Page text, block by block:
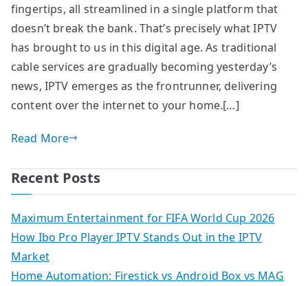
fingertips, all streamlined in a single platform that
doesn’t break the bank. That’s precisely what IPTV
has brought to us in this digital age. As traditional
cable services are gradually becoming yesterday’s
news, IPTV emerges as the frontrunner, delivering
content over the internet to your home.[…]
Read More
Recent Posts
Maximum Entertainment for FIFA World Cup 2026
How Ibo Pro Player IPTV Stands Out in the IPTV
Market
Home Automation: Firestick vs Android Box vs MAG